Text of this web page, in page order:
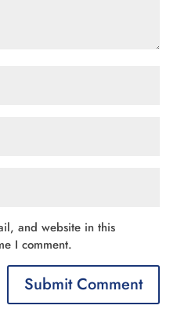
and website in this
I comment.